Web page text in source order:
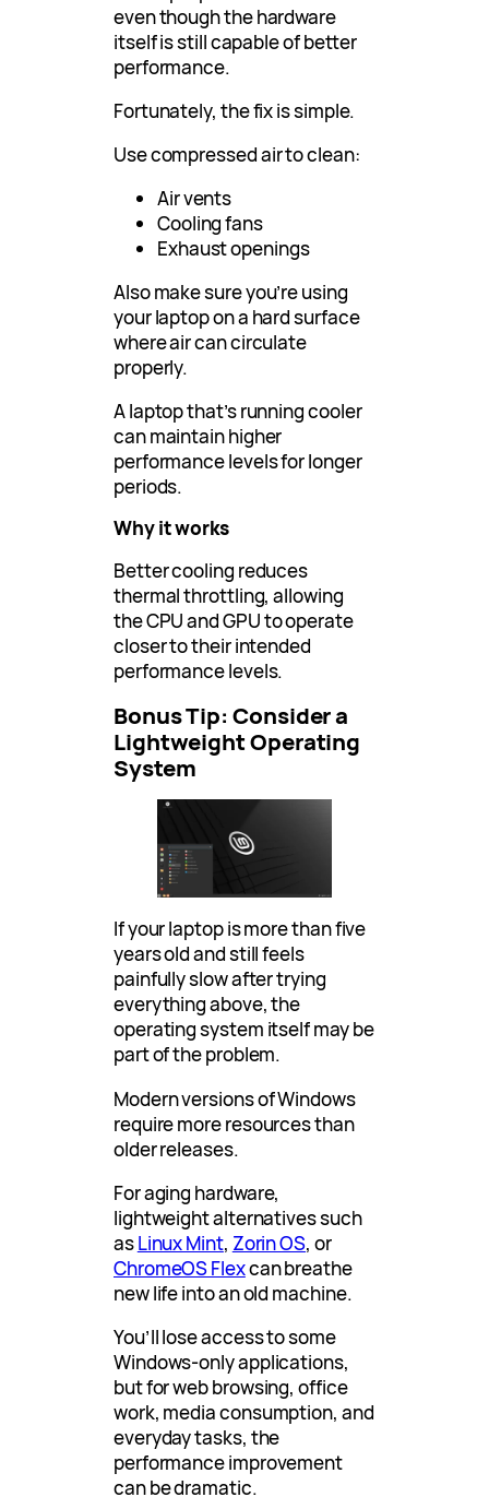
even though the hardware
itself is still capable of better
performance.
Fortunately, the fix is simple.
Use compressed air to clean:
Air vents
Cooling fans
Exhaust openings
Also make sure you’re using
your laptop on a hard surface
where air can circulate
properly.
A laptop that’s running cooler
can maintain higher
performance levels for longer
periods.
Why it works
Better cooling reduces
thermal throttling, allowing
the CPU and GPU to operate
closer to their intended
performance levels.
Bonus Tip: Consider a
Lightweight Operating
System
If your laptop is more than five
years old and still feels
painfully slow after trying
everything above, the
operating system itself may be
part of the problem.
Modern versions of Windows
require more resources than
older releases.
For aging hardware,
lightweight alternatives such
asLinux Mint, Zorin OS, or
ChromeOS Flexcan breathe
new life into an old machine.
You’ll lose access to some
Windows-only applications,
but for web browsing, office
work, media consumption, and
everyday tasks, the
performance improvement
can be dramatic.